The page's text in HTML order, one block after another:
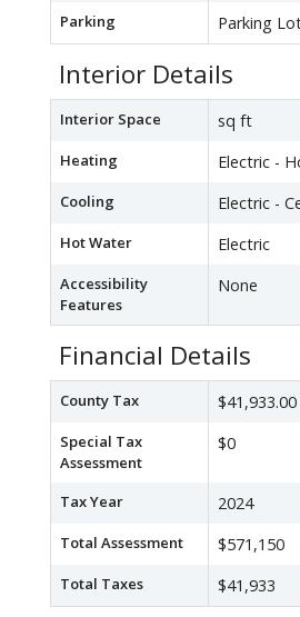
Parking Parking
Interior Details
Interior Space sq ft
Heating Electric -
Cooling Electric -
Hot Water Electric
Accessibility
Features
None
Financial Details
County Tax $41,933.00
Special Tax
Assessment
$0
Tax Year 2024
Total Assessment $571,150
Total Taxes $41,933